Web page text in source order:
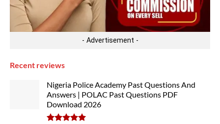
- Advertisement -
Recent reviews
Nigeria Police Academy Past Questions And
Answers | POLAC Past Questions PDF
Download 2026